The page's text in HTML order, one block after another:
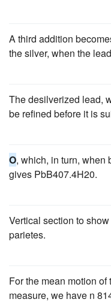
A third addition
the silver, when the
The desilverized lead,
be refined before it is
O, which, in turn, when
gives PbB407.4H20.
Vertical section to
parietes.
For the mean motion
measure, we have n